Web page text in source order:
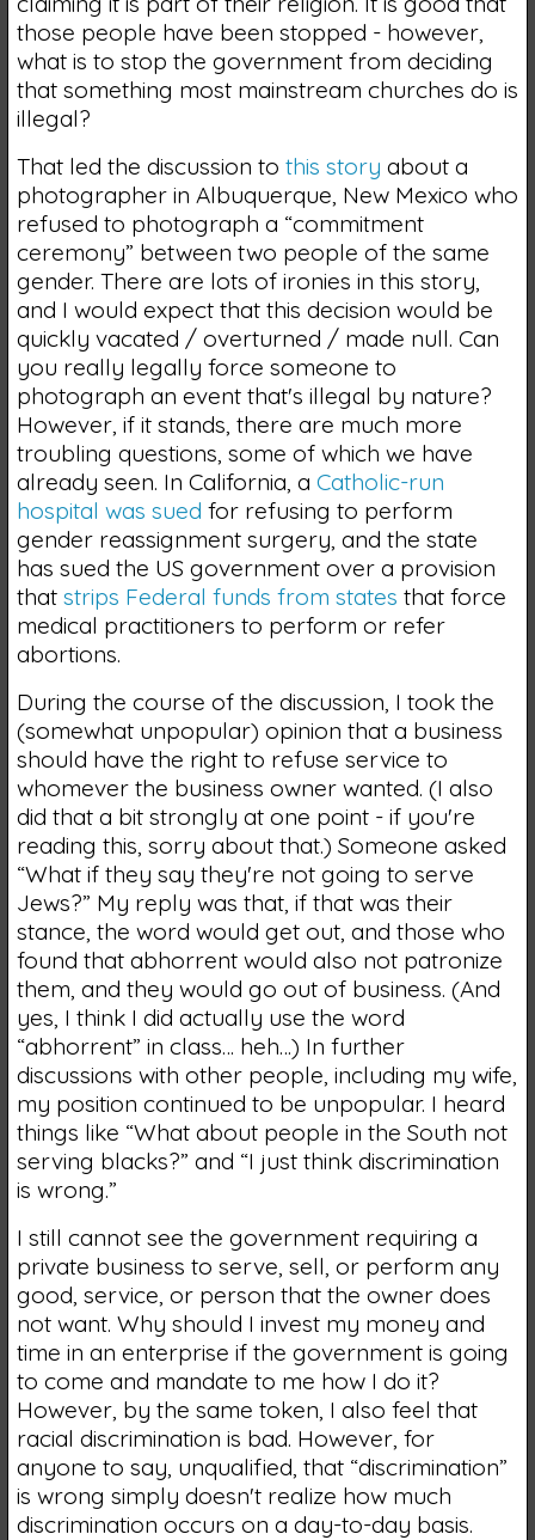
those people have been stopped - however,
what is to stop the government from deciding
that something most mainstream churches do is
illegal?
That led the discussion to this story about a
photographer in Albuquerque, New Mexico who
refused to photograph a “commitment
ceremony” between two people of the same
gender. There are lots of ironies in this story,
and I would expect that this decision would be
quickly vacated / overturned / made null. Can
you really legally force someone to
photograph an event that's illegal by nature?
However, if it stands, there are much more
troubling questions, some of which we have
already seen. In California, a Catholic-run
hospital was sued for refusing to perform
gender reassignment surgery, and the state
has sued the US government over a provision
that strips Federal funds from states that force
medical practitioners to perform or refer
abortions.
During the course of the discussion, I took the
(somewhat unpopular) opinion that a business
should have the right to refuse service to
whomever the business owner wanted. (I also
did that a bit strongly at one point - if you're
reading this, sorry about that.) Someone asked
“What if they say they're not going to serve
Jews?” My reply was that, if that was their
stance, the word would get out, and those who
found that abhorrent would also not patronize
them, and they would go out of business. (And
yes, I think I did actually use the word
“abhorrent” in class… heh…) In further
discussions with other people, including my wife,
my position continued to be unpopular. I heard
things like “What about people in the South not
serving blacks?” and “I just think discrimination
is wrong.”
I still cannot see the government requiring a
private business to serve, sell, or perform any
good, service, or person that the owner does
not want. Why should I invest my money and
time in an enterprise if the government is going
to come and mandate to me how I do it?
However, by the same token, I also feel that
racial discrimination is bad. However, for
anyone to say, unqualified, that “discrimination”
is wrong simply doesn't realize how much
discrimination occurs on a day-to-day basis.